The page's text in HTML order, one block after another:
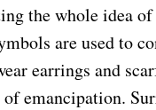
the whole idea
are used to
earrings and
emancipation.